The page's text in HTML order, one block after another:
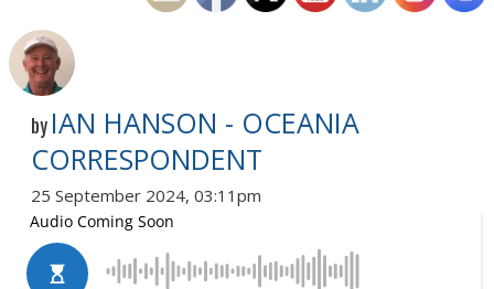
by IAN HANSON - OCEANIA
CORRESPONDENT
25 September 2024, 03:11pm